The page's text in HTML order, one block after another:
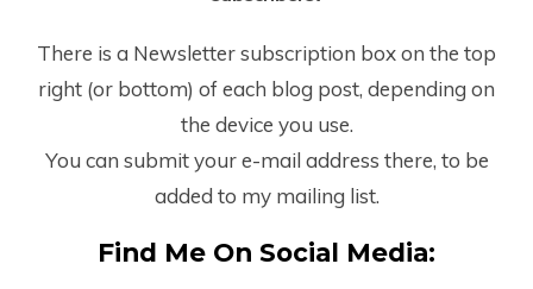
There is a Newsletter subscription box on the top
right (or bottom) of each blog post, depending on
the device you use.
You can submit your e-mail address there, to be
added to my mailing list.
Find Me On Social Media: